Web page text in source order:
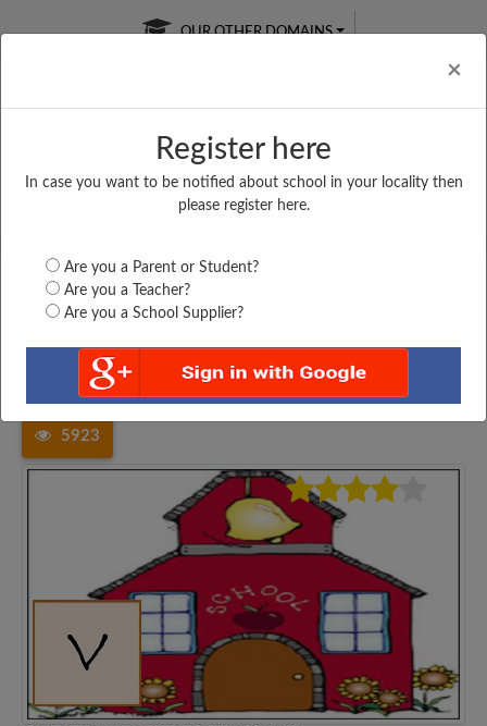
×
Register here
In case you want to be notified about school in your locality then
please register here.
Are you a Parent or Student?
Are you a Teacher?
Are you a School Supplier?
OUR OTHER DOMAINS
Free Online
Online
LIVE CLASSES
Test Series
Madhya Pradesh
Bhopal
PVT HIGHER SECONDARY...
5923